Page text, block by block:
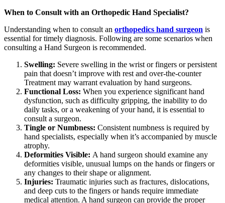
When to Consult with an Orthopedic Hand Specialist?
Understanding when to consult an orthopedics hand surgeon is
essential for timely diagnosis. Following are some scenarios when
consulting a Hand Surgeon is recommended.
Swelling: Severe swelling in the wrist or fingers or persistent
pain that doesn’t improve with rest and over-the-counter
Treatment may warrant evaluation by hand surgeons.
Functional Loss: When you experience significant hand
dysfunction, such as difficulty gripping, the inability to do
daily tasks, or a weakening of your hand, it is essential to
consult a surgeon.
Tingle or Numbness: Consistent numbness is required by
hand specialists, especially when it’s accompanied by muscle
atrophy.
Deformities Visible: A hand surgeon should examine any
deformities visible, unusual lumps on the hands or fingers or
any changes to their shape or alignment.
Injuries: Traumatic injuries such as fractures, dislocations,
and deep cuts to the fingers or hands require immediate
medical attention. A hand surgeon can provide the proper